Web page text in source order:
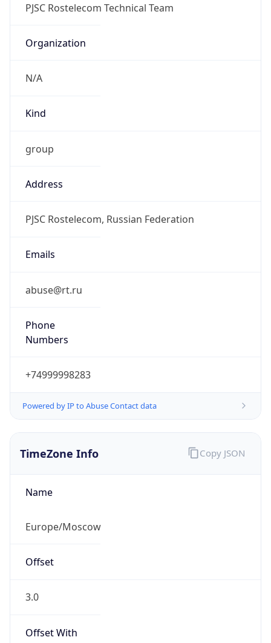
PJSC Rostelecom Technical Team
Organization
N/A
Kind
group
Address
PJSC Rostelecom, Russian Federation
Emails
abuse@rt.ru
Phone
Numbers
+74999998283
Powered by IP to Abuse Contact data
TimeZone Info
Name
Europe/Moscow
Offset
3.0
Offset With
Copy JSON